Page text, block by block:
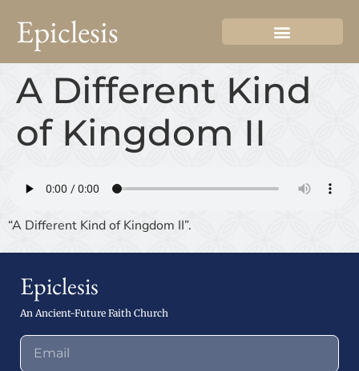
Epiclesis
A Different Kind
of Kingdom II
“A Different Kind of Kingdom II”.
Epiclesis
An Ancient-Future Faith Church